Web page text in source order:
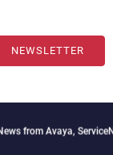
NEWSLETTER
ServiceNow, NiCE &